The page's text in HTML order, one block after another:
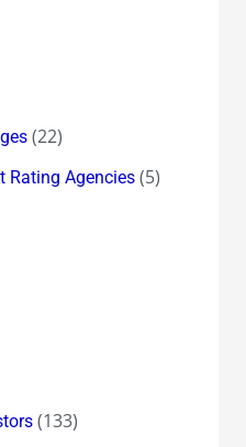
(22)
Rating Agencies(5)
(133)